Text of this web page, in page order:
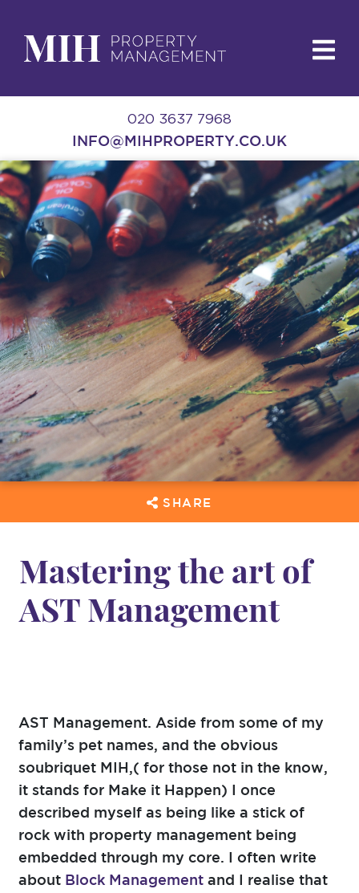
020 3637 7968
INFO@MIHPROPERTY.CO.UK
SHARE
Mastering the art of
AST Management
AST Management. Aside from some of my
family’s pet names, and the obvious
soubriquet MIH,( for those not in the know,
it stands for Make it Happen) I once
described myself as being like a stick of
rock with property management being
embedded through my core. I often write
about Block Management and I realise that